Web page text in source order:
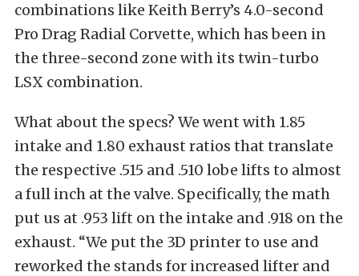
combinations like Keith Berry’s 4.0-second
Pro Drag Radial Corvette, which has been in
the three-second zone with its twin-turbo
LSX combination.
What about the specs? We went with 1.85
intake and 1.80 exhaust ratios that translate
the respective .515 and .510 lobe lifts to almost
a full inch at the valve. Specifically, the math
put us at .953 lift on the intake and .918 on the
exhaust. “We put the 3D printer to use and
reworked the stands for increased lifter and